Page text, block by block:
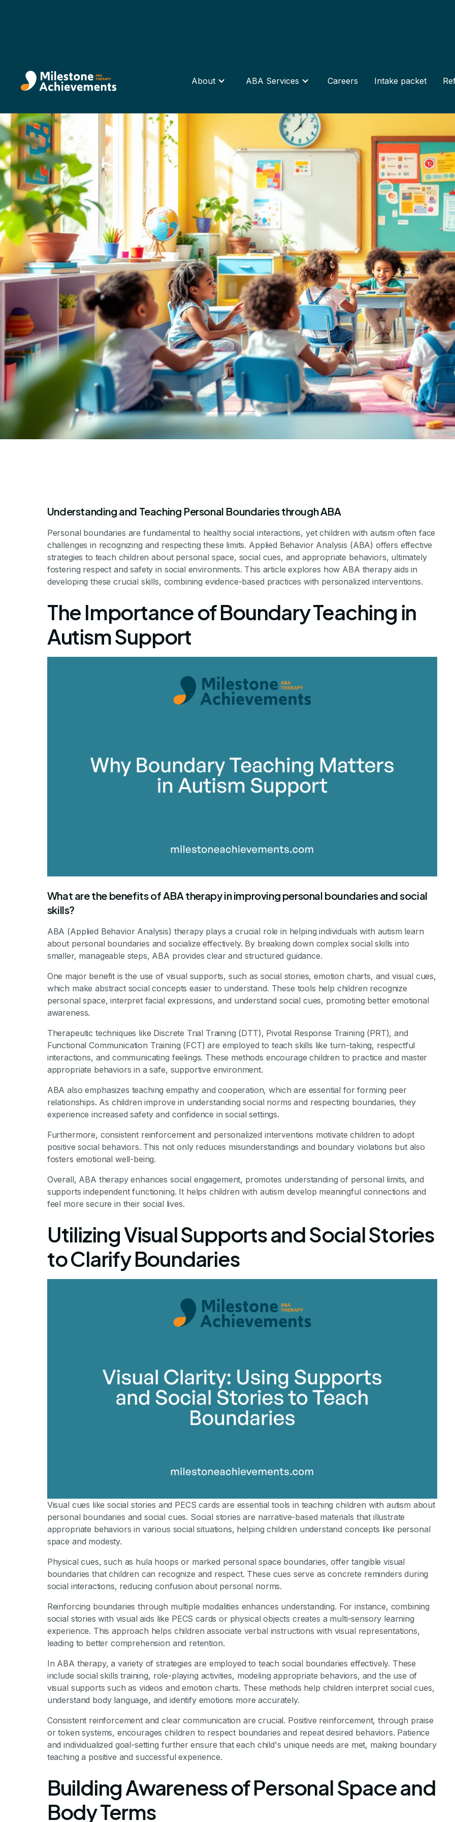
About ABA Services Careers Intake packet
How ABA Therapy Helps
Understand and Respect
Boundaries
Building Respectful Social Interactions in Children with Autism
Understanding and Teaching Personal Boundaries through ABA
Personal boundaries are fundamental to healthy social interactions, yet children with autism often face
challenges in recognizing and respecting these limits. Applied Behavior Analysis (ABA) offers effective
strategies to teach children about personal space, social cues, and appropriate behaviors, ultimately
fostering respect and safety in social environments. This article explores how ABA therapy aids in
developing these crucial skills, combining evidence-based practices with personalized interventions.
The Importance of Boundary Teaching in
Autism Support
What are the benefits of ABA therapy in improving personal boundaries and social
skills?
ABA (Applied Behavior Analysis) therapy plays a crucial role in helping individuals with autism learn
about personal boundaries and socialize effectively. By breaking down complex social skills into
smaller, manageable steps, ABA provides clear and structured guidance.
One major benefit is the use of visual supports, such as social stories, emotion charts, and visual cues,
which make abstract social concepts easier to understand. These tools help children recognize
personal space, interpret facial expressions, and understand social cues, promoting better emotional
awareness.
Therapeutic techniques like Discrete Trial Training (DTT), Pivotal Response Training (PRT), and
Functional Communication Training (FCT) are employed to teach skills like turn-taking, respectful
interactions, and communicating feelings. These methods encourage children to practice and master
appropriate behaviors in a safe, supportive environment.
ABA also emphasizes teaching empathy and cooperation, which are essential for forming peer
relationships. As children improve in understanding social norms and respecting boundaries, they
experience increased safety and confidence in social settings.
Furthermore, consistent reinforcement and personalized interventions motivate children to adopt
positive social behaviors. This not only reduces misunderstandings and boundary violations but also
fosters emotional well-being.
Overall, ABA therapy enhances social engagement, promotes understanding of personal limits, and
supports independent functioning. It helps children with autism develop meaningful connections and
feel more secure in their social lives.
Utilizing Visual Supports and Social Stories
to Clarify Boundaries
Visual cues like social stories and PECS cards are essential tools in teaching children with autism about
personal boundaries and social cues. Social stories are narrative-based materials that illustrate
appropriate behaviors in various social situations, helping children understand concepts like personal
space and modesty.
Physical cues, such as hula hoops or marked personal space boundaries, offer tangible visual
boundaries that children can recognize and respect. These cues serve as concrete reminders during
social interactions, reducing confusion about personal norms.
Reinforcing boundaries through multiple modalities enhances understanding. For instance, combining
social stories with visual aids like PECS cards or physical objects creates a multi-sensory learning
experience. This approach helps children associate verbal instructions with visual representations,
leading to better comprehension and retention.
In ABA therapy, a variety of strategies are employed to teach social boundaries effectively. These
include social skills training, role-playing activities, modeling appropriate behaviors, and the use of
visual supports such as videos and emotion charts. These methods help children interpret social cues,
understand body language, and identify emotions more accurately.
Consistent reinforcement and clear communication are crucial. Positive reinforcement, through praise
or token systems, encourages children to respect boundaries and repeat desired behaviors. Patience
and individualized goal-setting further ensure that each child's unique needs are met, making boundary
teaching a positive and successful experience.
Building Awareness of Personal Space and
Body Terms